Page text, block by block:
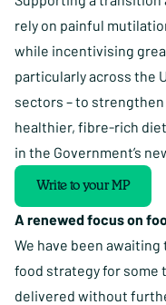
rely on painful
while incentivising
particularly across the
sectors – to
healthier, fibre-rich
in the Government’s
Write to your MP
A renewed focus on
We have been
food strategy for some
delivered without